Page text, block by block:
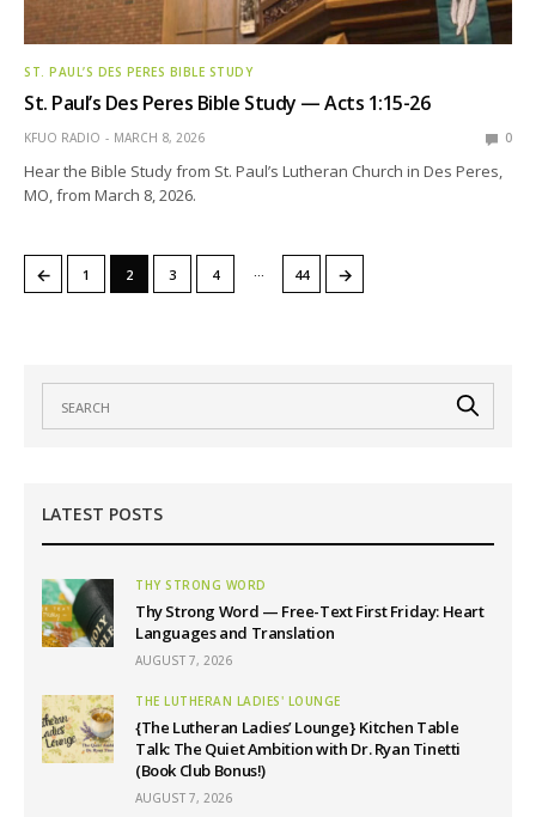
ST. PAUL’S DES PERES BIBLE STUDY
St. Paul’s Des Peres Bible Study — Acts 1:15-26
KFUO RADIO MARCH 8, 2026 0
Hear the Bible Study from St. Paul’s Lutheran Church in Des Peres,
MO, from March 8, 2026.
← 1 2 3 4 … 44 →
LATEST POSTS
THY STRONG WORD
Thy Strong Word — Free-Text First Friday: Heart
Languages and Translation
AUGUST 7, 2026
THE LUTHERAN LADIES' LOUNGE
{The Lutheran Ladies’ Lounge} Kitchen Table
Talk: The Quiet Ambition with Dr. Ryan Tinetti
(Book Club Bonus!)
AUGUST 7, 2026